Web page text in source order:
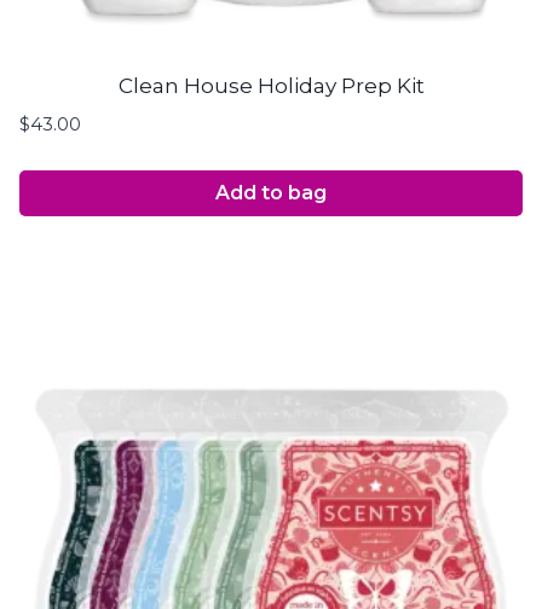
Clean House Holiday Prep Kit
$43.00
Add to bag